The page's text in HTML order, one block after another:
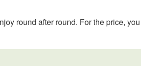
round after round. For the price, you